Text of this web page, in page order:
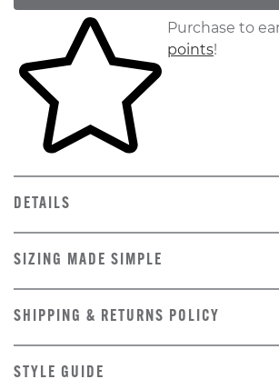
Skip to your shopping cartPurchase to
points!
DETAILS
SIZING MADE SIMPLE
SHIPPING & RETURNS POLICY
STYLE GUIDE